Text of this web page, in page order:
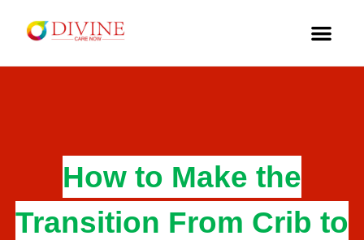
How to Make the
Transition From Crib to